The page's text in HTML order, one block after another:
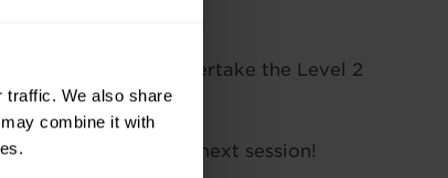
traffic. We also share
combine it with
to go on and undertake the Level 2
be running the next session!